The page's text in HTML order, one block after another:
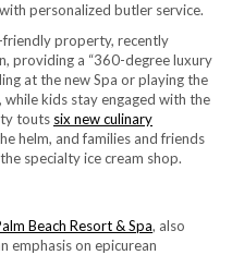
personalized butler service.
property, recently
providing a “360-degree luxury
at the new Spa or playing the
kids stay engaged with the
touts six new culinary
helm, and families and friends
specialty ice cream shop.
Beach Resort & Spa, also
emphasis on epicurean